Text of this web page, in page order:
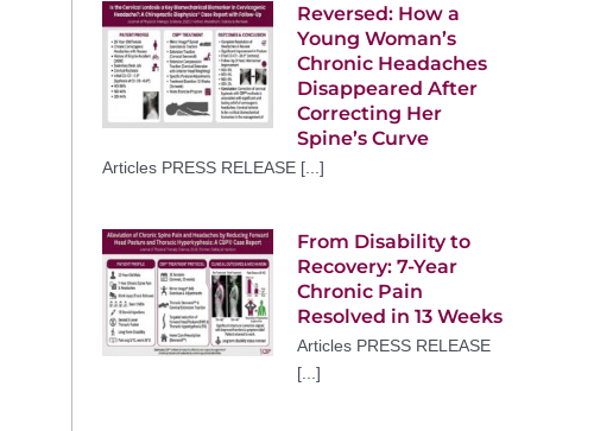
Reversed: How a
Young Woman’s
Chronic Headaches
Disappeared After
Correcting Her
Spine’s Curve
Articles PRESS RELEASE [...]
From Disability to
Recovery: 7-Year
Chronic Pain
Resolved in 13 Weeks
Articles PRESS RELEASE
[...]